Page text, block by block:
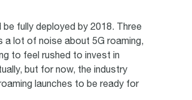
fully deployed by 2018. Three
a lot of noise about 5G roaming,
to feel rushed to invest in
but for now, the industry
launches to be ready for